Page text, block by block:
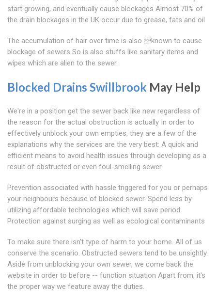
start growing, and eventually cause blockages Almost 70% of
the drain blockages in the UK occur due to grease, fats and oil
The accumulation of hair over time is also known to cause
blockage of sewers So is also stuffs like sanitary items and
wipes which are alien to the sewer.
Blocked Drains Swillbrook May Help
We're in a position get the sewer back like new regardless of
the reason for the actual obstruction is actually In order to
effectively unblock your own empties, they are a few of the
explanations why the services are the very best: A quick and
efficient means to avoid health issues through developing as a
result of obstructed or even foul-smelling sewer
Prevention associated with hassle triggered for you or perhaps
your neighbours because of blocked sewer. Spend less by
utilizing affordable technologies which will save period.
Protection against surging as well as ecological contaminants
To make sure there isn't type of harm to your home. All of us
conserve the scenario. Obstructed sewers tend to be unsightly.
Aside from unblocking your own sewer, we come back the
website in order to before -- function situation Apart from, it's
the proper way we feature away the duties.